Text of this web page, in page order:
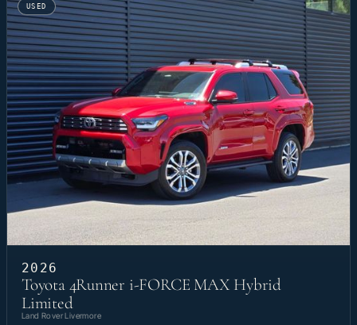
USED
2026
Toyota 4Runner i-FORCE MAX Hybrid
Limited
Land Rover Livermore